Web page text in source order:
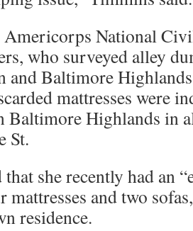
National
who surveyed alley
and Baltimore
mattresses were
Highlands in
St.
she recently had an
and two
residence.